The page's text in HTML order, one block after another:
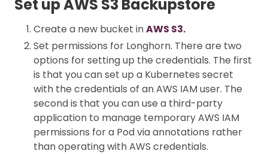
Set up AWS S3 Backupstore
Create a new bucket inAWS S3.
Set permissions for Longhorn. There are two
options for setting up the credentials. The first
is that you can set up a Kubernetes secret
with the credentials of an AWS IAM user. The
second is that you can use a third-party
application to manage temporary AWS IAM
permissions for a Pod via annotations rather
than operating with AWS credentials.